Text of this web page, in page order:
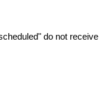
do not receive